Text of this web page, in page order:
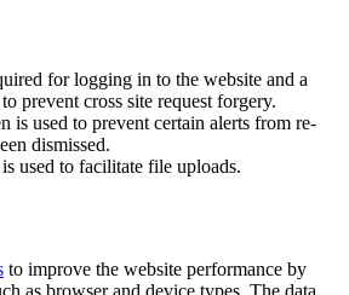
for logging in to the website and a
prevent cross site request forgery.
is used to prevent certain alerts from re-
dismissed.
used to facilitate file uploads.
to improve the website performance by
as browser and device types. The data